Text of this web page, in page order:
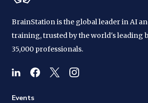
BrainStation is the global leader in AI
training, trusted by the world's leading
35,000 professionals.
Events